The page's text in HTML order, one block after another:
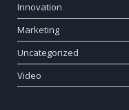
Innovation
Marketing
Uncategorized
Video